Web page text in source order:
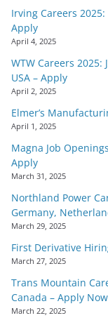
Irving Careers
Apply
April 4, 2025
WTW Careers 2025:
USA – Apply
April 2, 2025
Elmer’s
April 1, 2025
Magna Job
Apply
March 31, 2025
Northland Power
Germany,
March 29, 2025
First Derivative
March 27, 2025
Trans Mountain
Canada – Apply
March 22, 2025